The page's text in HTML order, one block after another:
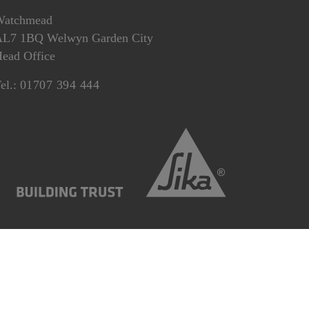
1BQ Welwyn Garden City
Office
01707 394 444